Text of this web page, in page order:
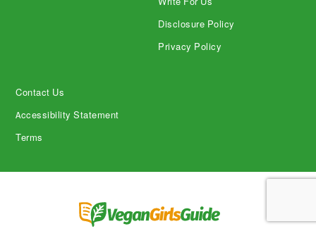
Disclosure Policy
Privacy Policy
Contact Us
Accessibility Statement
Terms